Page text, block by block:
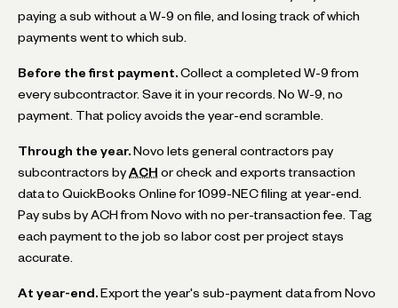
paying a sub without a W-9 on file, and losing track of which
payments went to which sub.
Before the first payment. Collect a completed W-9 from
every subcontractor. Save it in your records. No W-9, no
payment. That policy avoids the year-end scramble.
Through the year. Novo lets general contractors pay
subcontractors by ACH or check and exports transaction
data to QuickBooks Online for 1099-NEC filing at year-end.
Pay subs by ACH from Novo with no per-transaction fee. Tag
each payment to the job so labor cost per project stays
accurate.
At year-end. Export the year's sub-payment data from Novo